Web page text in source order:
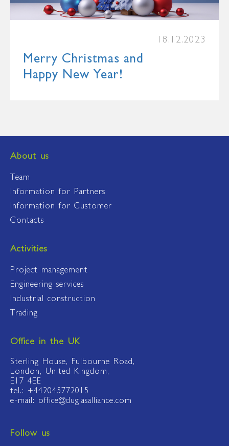
18.12.2023
Merry Christmas and
Happy New Year!
About us
Team
Information for Partners
Information for Customer
Contacts
Activities
Project management
Engineering services
Industrial construction
Trading
Office in the UK
Sterling House, Fulbourne Road,
London, United Kingdom,
E17 4EE
tel.: +442045772015
e-mail: office@duglasalliance.com
Follow us